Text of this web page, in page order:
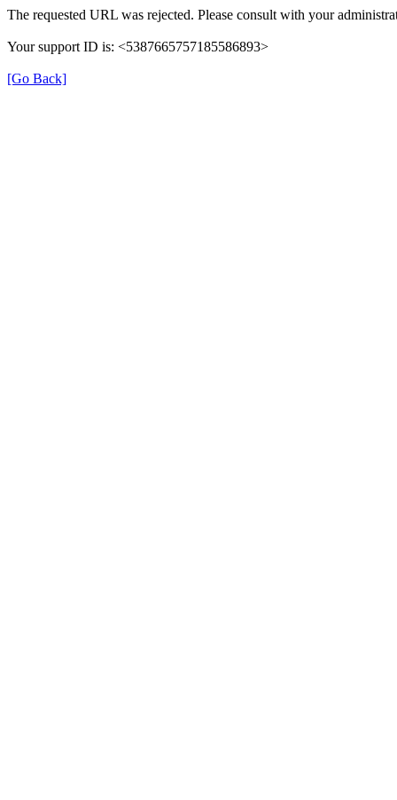
The requested URL was rejected. Please consult with your
Your support ID is: <5387665757185586893>
[Go Back]